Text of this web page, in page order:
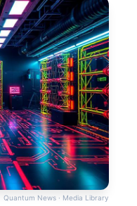
Quantum News · Media Library